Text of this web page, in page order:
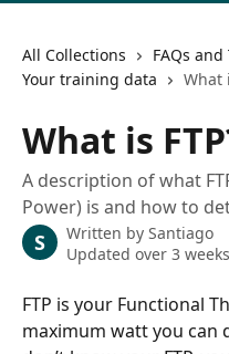
All Collections
FAQs
Your training data
What
What is
A description of what
Power) is and how to
S Written by Santiago
Updated over 3
FTP is your Functional
maximum watt you can